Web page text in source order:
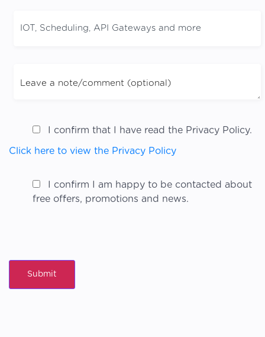
I confirm that I have read the Privacy Policy.
Click here to view the Privacy Policy
I confirm I am happy to be contacted about
free offers, promotions and news.